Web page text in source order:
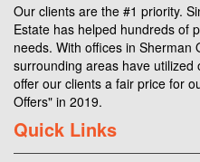
Our clients are the #1 priority.
Estate has helped hundreds of
needs. With offices in Sherman
surrounding areas have
offer our clients a fair price for
Offers" in 2019.
Quick Links